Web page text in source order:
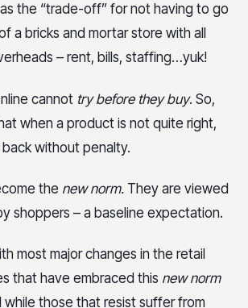
the “trade-off” for not having to go
a bricks and mortar store with all
– rent, bills, staffing…yuk!
cannot try before they buy. So,
when a product is not quite right,
without penalty.
the new norm. They are viewed
shoppers – a baseline expectation.
most major changes in the retail
that have embraced this new norm
while those that resist suffer from